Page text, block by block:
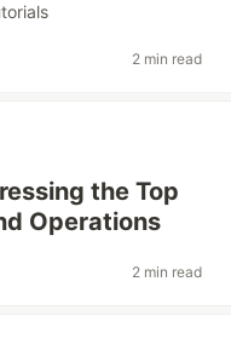
2 min read
the Top
Operations
2 min read